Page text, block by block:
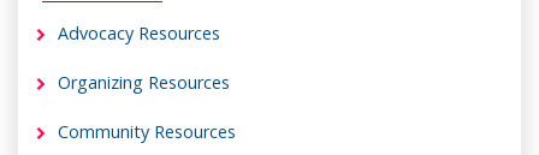
Advocacy Resources
Organizing Resources
Community Resources